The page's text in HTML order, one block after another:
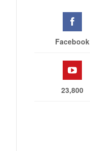
Facebook
23,800